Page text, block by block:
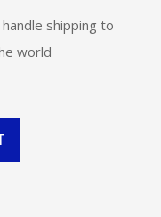
shipping to
world